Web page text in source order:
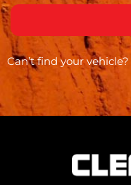
Can’t find your vehicle?